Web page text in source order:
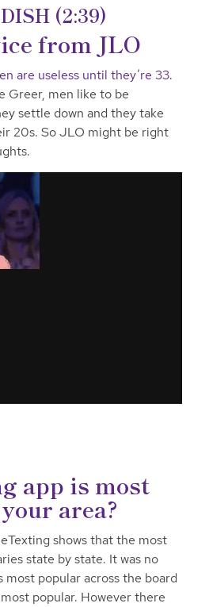
(2:39)
from JLO
are useless until they’re 33.
Greer, men like to be
settle down and they take
20s. So JLO might be right
app is most
area?
shows that the most
state by state. It was no
popular across the board
popular. However there